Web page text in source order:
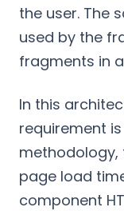
the user. The
used by the
fragments in
In this
requirement
methodology,
page load
component